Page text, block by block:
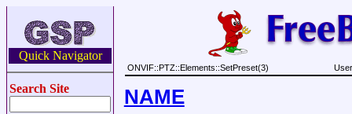
Quick Navigator
Search Site
ONVIF::PTZ::Elements::SetPreset(3)
NAME